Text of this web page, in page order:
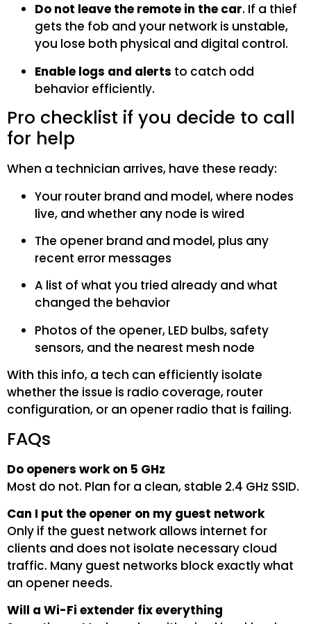
Do not leave the remote in the car. If a thief
gets the fob and your network is unstable,
you lose both physical and digital control.
Enable logs and alerts to catch odd
behavior efficiently.
Pro checklist if you decide to call
for help
When a technician arrives, have these ready:
Your router brand and model, where nodes
live, and whether any node is wired
The opener brand and model, plus any
recent error messages
A list of what you tried already and what
changed the behavior
Photos of the opener, LED bulbs, safety
sensors, and the nearest mesh node
With this info, a tech can efficiently isolate
whether the issue is radio coverage, router
configuration, or an opener radio that is failing.
FAQs
Do openers work on 5 GHz
Most do not. Plan for a clean, stable 2.4 GHz SSID.
Can I put the opener on my guest network
Only if the guest network allows internet for
clients and does not isolate necessary cloud
traffic. Many guest networks block exactly what
an opener needs.
Will a Wi-Fi extender fix everything